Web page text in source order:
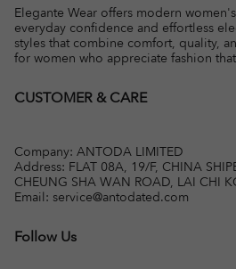
Elegante Wear offers modern
everyday confidence and effortless
styles that combine comfort, quality,
for women who appreciate fashion
CUSTOMER & CARE
Company: ANTODA LIMITED
Address: FLAT 08A, 19/F, CHINA
CHEUNG SHA WAN ROAD, LAI CHI
Email: service@antodated.com
Follow Us